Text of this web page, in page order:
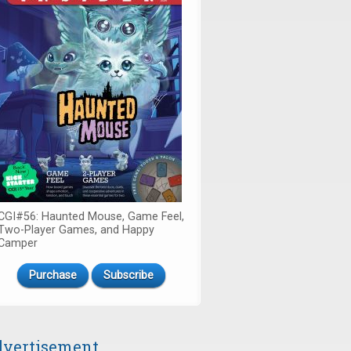
Haunted Mouse, Game Feel,
Player Games, and Happy
Purchase Subscribe